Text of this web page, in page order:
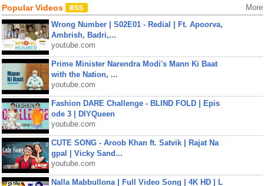
Popular Videos More
Wrong Number | S02E01 - Redial | Ft. Apoorva,
Ambrish, Badri,...
youtube.com
Prime Minister Narendra Modi's Mann Ki Baat
with the Nation, ...
youtube.com
Fashion DARE Challenge - BLIND FOLD | Epis
ode 3 | DIYQueen
youtube.com
CUTE SONG - Aroob Khan ft. Satvik | Rajat Na
gpal | Vicky Sand...
youtube.com
Nalla Mabbullona | Full Video Song | 4K HD | L